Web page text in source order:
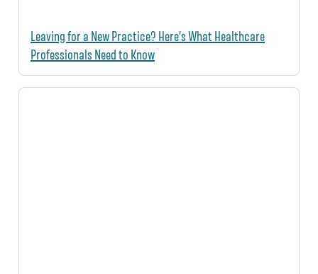
Leaving for a New Practice? Here’s What Healthcare
Professionals Need to Know